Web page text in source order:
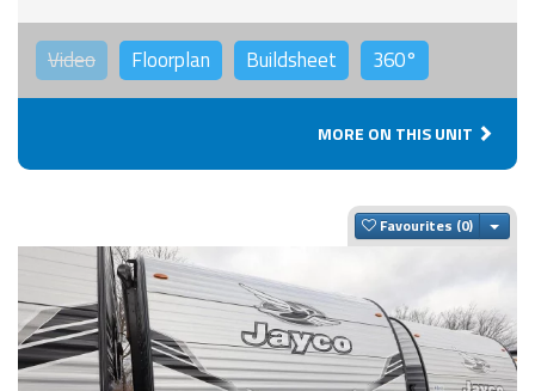
Video Floorplan Buildsheet 360°
MORE ON THIS UNIT
Favourites